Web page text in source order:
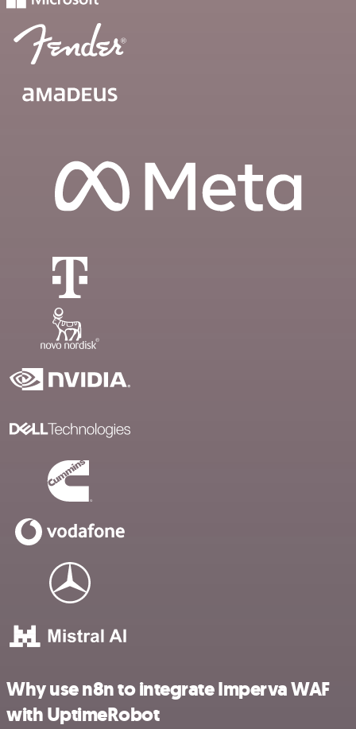
Why use n8n to integrate Imperva WAF
with UptimeRobot